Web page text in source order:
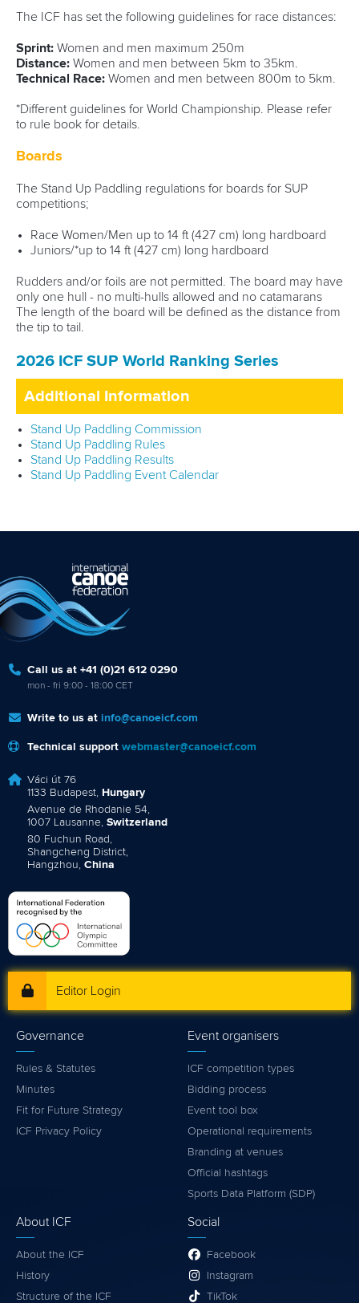
The ICF has set the following guidelines for race distances:
Sprint: Women and men maximum 250m
Distance: Women and men between 5km to 35km.
Technical Race: Women and men between 800m to 5km.
*Different guidelines for World Championship. Please refer
to rule book for details.
Boards
The Stand Up Paddling regulations for boards for SUP
competitions;
Race Women/Men up to 14 ft (427 cm) long hardboard
Juniors/*up to 14 ft (427 cm) long hardboard
Rudders and/or foils are not permitted. The board may have
only one hull - no multi-hulls allowed and no catamarans
The length of the board will be defined as the distance from
the tip to tail.
2026 ICF SUP World Ranking Series
Additional Information
Stand Up Paddling Commission
Stand Up Paddling Rules
Stand Up Paddling Results
Stand Up Paddling Event Calendar
Call us at +41 (0)21 612 0290
mon - fri 9:00 - 18:00 CET
Write to us at info@canoeicf.com
Technical support webmaster@canoeicf.com
Váci út 76
1133 Budapest, Hungary
Avenue de Rhodanie 54,
1007 Lausanne, Switzerland
80 Fuchun Road,
Shangcheng District,
Hangzhou, China
Editor Login
Governance
Rules & Statutes
Minutes
Fit for Future Strategy
ICF Privacy Policy
Event organisers
ICF competition types
Bidding process
Event tool box
Operational requirements
Branding at venues
Official hashtags
Sports Data Platform (SDP)
About ICF
About the ICF
History
Structure of the ICF
Social
Facebook
Instagram
TikTok